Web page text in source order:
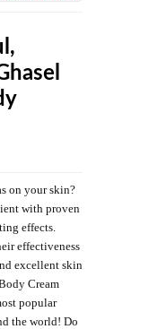
on your skin?
with proven
effects.
effectiveness
excellent skin
Cream
popular
the world! Do